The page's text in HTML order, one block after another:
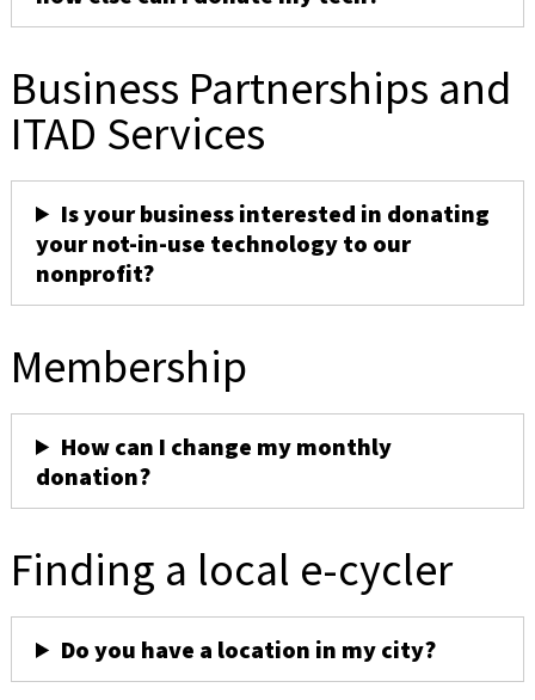
Business Partnerships and
ITAD Services
Is your business interested in donating
your not-in-use technology to our
nonprofit?
Membership
How can I change my monthly
donation?
Finding a local e-cycler
Do you have a location in my city?